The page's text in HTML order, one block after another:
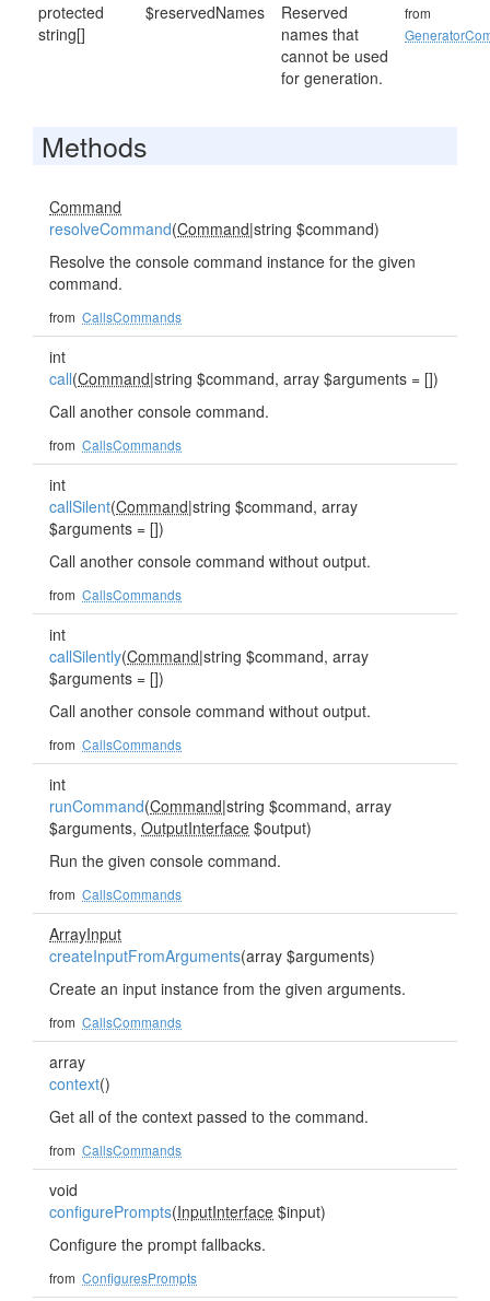
protected
string[]
$reservedNames
Reserved
names that
cannot be used
for generation.
from
Methods
Command
resolveCommand(Command|string $command)
Resolve the console command instance for the given
command.
from CallsCommands
int
call(Command|string $command, array $arguments = [])
Call another console command.
from CallsCommands
int
callSilent(Command|string $command, array
$arguments = [])
Call another console command without output.
from CallsCommands
int
callSilently(Command|string $command, array
$arguments = [])
Call another console command without output.
from CallsCommands
int
runCommand(Command|string $command, array
$arguments, OutputInterface $output)
Run the given console command.
from CallsCommands
ArrayInput
createInputFromArguments(array $arguments)
Create an input instance from the given arguments.
from CallsCommands
array
context()
Get all of the context passed to the command.
from CallsCommands
void
configurePrompts(InputInterface $input)
Configure the prompt fallbacks.
from ConfiguresPrompts